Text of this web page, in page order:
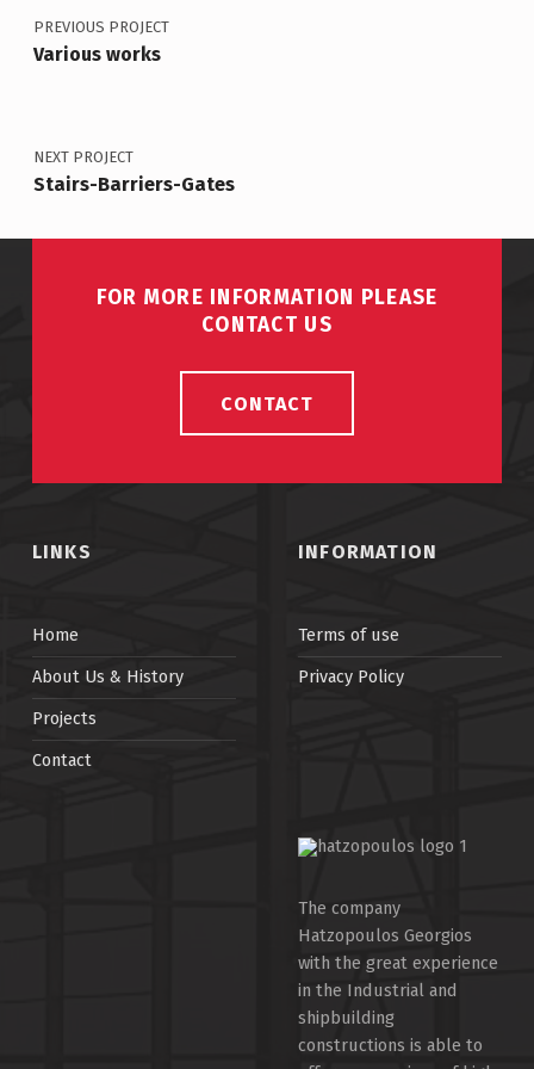
PREVIOUS PROJECT
Various works
NEXT PROJECT
Stairs-Barriers-Gates
FOR MORE INFORMATION PLEASE
CONTACT US
CONTACT
LINKS
Home
About Us & History
Projects
Contact
INFORMATION
Terms of use
Privacy Policy
The company
Hatzopoulos Georgios
with the great experience
in the Industrial and
shipbuilding
constructions is able to